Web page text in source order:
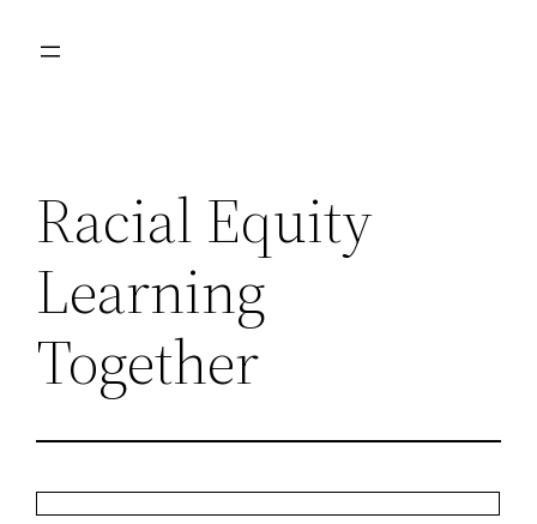
Racial Equity
Learning
Together